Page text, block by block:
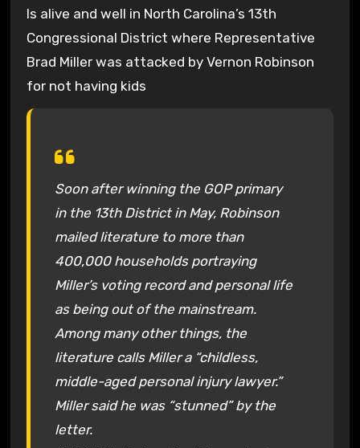
Is alive and well in North Carolina’s 13th
Congressional District where Representative
Brad Miller was attacked by Vernon Robinson
for not having kids
Soon after winning the GOP primary
in the 13th District in May, Robinson
mailed literature to more than
400,000 households portraying
Miller’s voting record and personal life
as being out of the mainstream.
Among many other things, the
literature calls Miller a “childless,
middle-aged personal injury lawyer.”
Miller said he was “stunned” by the
letter.